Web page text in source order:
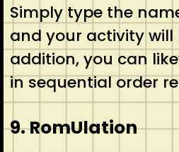
Simply type the
and your activity will
addition, you can
in sequential order
9. RomUlation